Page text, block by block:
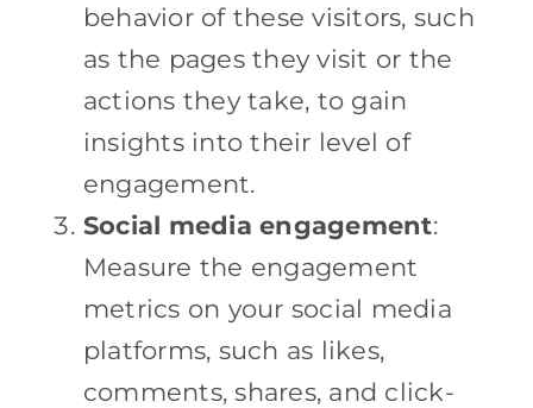
behavior of these visitors, such
as the pages they visit or the
actions they take, to gain
insights into their level of
engagement.
Social media engagement:
Measure the engagement
metrics on your social media
platforms, such as likes,
comments, shares, and click-